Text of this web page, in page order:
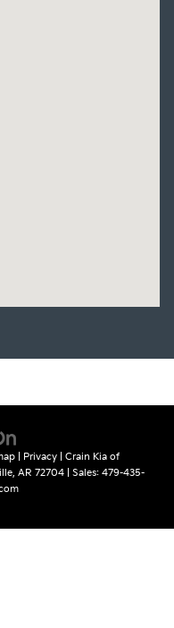
Privacy | Crain Kia of
AR 72704| Sales: 479-435-